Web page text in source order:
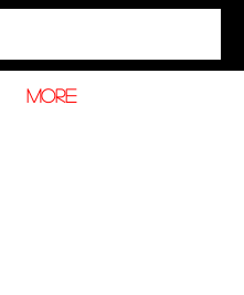
More